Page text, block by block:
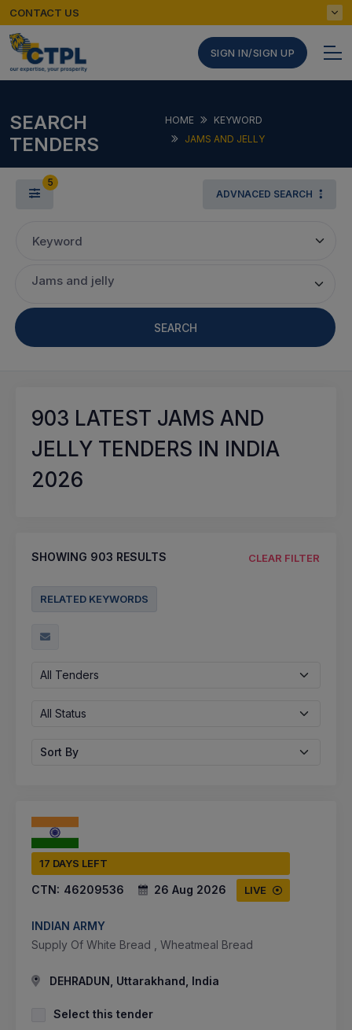
CONTACT US
SIGN IN/SIGN UP
SEARCH
TENDERS
HOME
KEYWORD
JAMS AND JELLY
5
ADVNACED SEARCH
Keyword
Jams and jelly
SEARCH
903 LATEST JAMS AND
JELLY TENDERS IN INDIA
2026
SHOWING 903 RESULTS CLEAR FILTER
RELATED KEYWORDS
All Tenders
All Status
Sort By
17 DAYS LEFT
CTN: 46209536 26 Aug 2026 LIVE
INDIAN ARMY
Supply Of White Bread , Wheatmeal Bread
DEHRADUN, Uttarakhand, India
Select this tender